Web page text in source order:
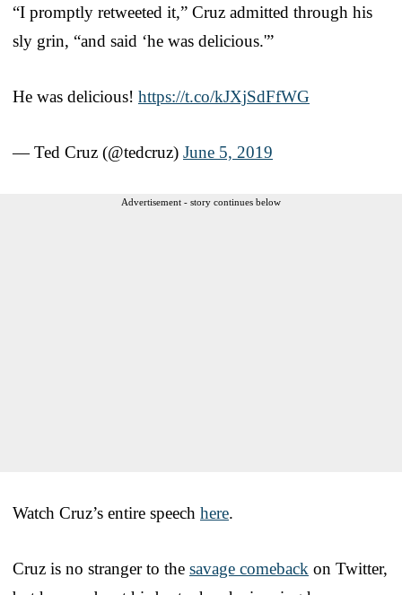
“I promptly retweeted it,” Cruz admitted through his
sly grin, “and said ‘he was delicious.'”
He was delicious! https://t.co/kJXjSdFfWG
— Ted Cruz (@tedcruz) June 5, 2019
Advertisement - story continues below
Watch Cruz’s entire speech here.
Cruz is no stranger to the savage comeback on Twitter,